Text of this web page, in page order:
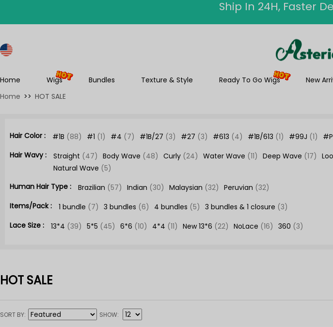
Summer Hairstyle
Home Wigs Bundles Texture & Style Ready To Go Wigs New
Home >> HOT SALE
Hair Color : #1B (88) #1 (1) #4 (7) #1B/27 (3) #27 (3) #613 (4) #1B/613 (1) #99J (1)
Hair Wavy :
Straight (47) Body Wave (48) Curly (24) Water Wave (11) Deep Wave (17)
Natural Wave (5)
Human Hair Type :
Brazilian (57) Indian (30) Malaysian (32) Peruvian (32)
Items/Pack :
1 bundle (7) 3 bundles (6) 4 bundles (5) 3 bundles & 1 closure (3)
Lace Size :
13*4 (39) 5*5 (45) 6*6 (10) 4*4 (11) New 13*6 (22) NoLace (16) 360 (3)
HOT SALE
SORT BY SHOW